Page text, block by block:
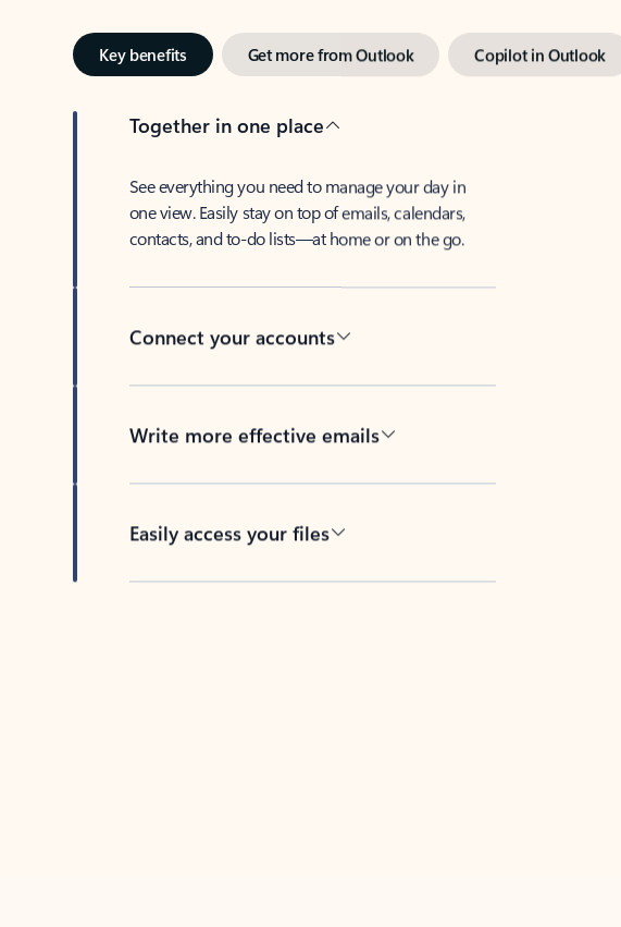
Key benefits Get more from Outlook Copilot in Outlook
Together in one place
See everything you need to manage your day in
one view. Easily stay on top of emails, calendars,
contacts, and to-do lists—at home or on the go.
Connect your accounts
Write more effective emails
Easily access your files